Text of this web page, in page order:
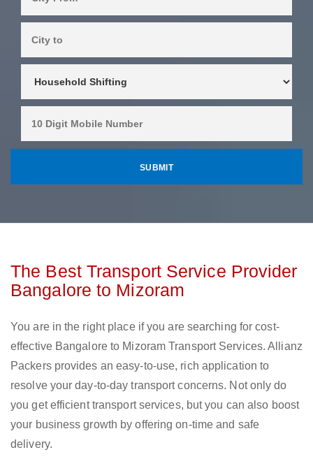
The Best Transport Service Provider
Bangalore to Mizoram
You are in the right place if you are searching for cost-
effective Bangalore to Mizoram Transport Services. Allianz
Packers provides an easy-to-use, rich application to
resolve your day-to-day transport concerns. Not only do
you get efficient transport services, but you can also boost
your business growth by offering on-time and safe
delivery.